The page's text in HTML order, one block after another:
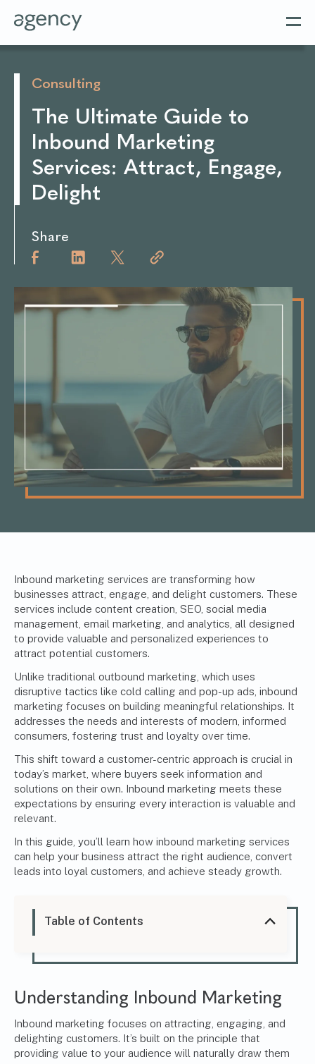
Consulting
The Ultimate Guide to
Inbound Marketing
Services: Attract, Engage,
Delight
Share
Inbound marketing services are transforming how
businesses attract, engage, and delight customers. These
services include content creation, SEO, social media
management, email marketing , and analytics, all designed
to provide valuable and personalized experiences to
attract potential customers.
Unlike traditional outbound marketing, which uses
disruptive tactics like cold calling and pop-up ads, inbound
marketing focuses on building meaningful relationships. It
addresses the needs and interests of modern, informed
consumers, fostering trust and loyalty over time.
This shift toward a customer-centric approach is crucial in
today’s market, where buyers seek information and
solutions on their own. Inbound marketing meets these
expectations by ensuring every interaction is valuable and
relevant.
In this guide, you’ll learn how inbound marketing services
can help your business attract the right audience, convert
leads into loyal customers, and achieve steady growth.
Table of Contents
Understanding Inbound Marketing
Inbound marketing focuses on attracting, engaging, and
delighting customers. It’s built on the principle that
providing value to your audience will naturally draw them